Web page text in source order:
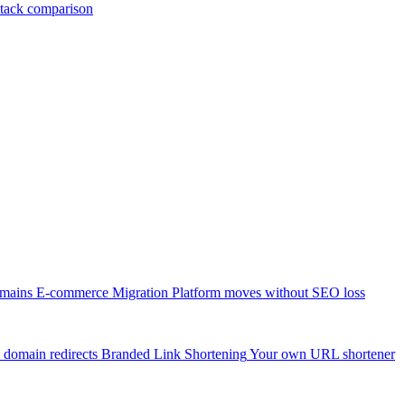
comparison
E-commerce Migration Platform moves without SEO loss
redirects Branded Link ShorteningYour own URL shortener